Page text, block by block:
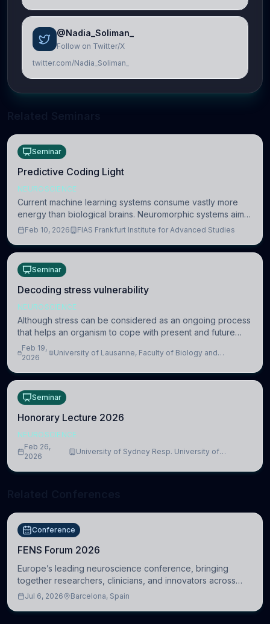
@Nadia_Soliman_
Follow on Twitter/X
twitter.com/Nadia_Soliman_
Seminar
Predictive Coding Light
NEUROSCIENCE
Current machine learning systems consume vastly more
energy than biological brains. Neuromorphic systems aim
to overcome this difference by mimicking the brain’s
Feb 10, 2026 FIAS Frankfurt Institute for Advanced Studies
Seminar
Decoding stress vulnerability
NEUROSCIENCE
Although stress can be considered as an ongoing process
that helps an organism to cope with present and future
challenges, when it is too intense or uncontrollable, it can
lead to adverse consequences
Feb 19,
2026
University of Lausanne, Faculty of Biology and
Seminar
Honorary Lecture 2026
NEUROSCIENCE
Feb 26,
2026
University of Sydney Resp. University of
Conference
FENS Forum 2026
Europe’s leading neuroscience conference, bringing
together researchers, clinicians, and innovators across
molecular, cellular, systems, cognitive, and clinical
Jul 6, 2026 Barcelona, Spain